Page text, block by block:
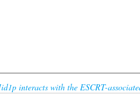
interacts with the ESCRT-